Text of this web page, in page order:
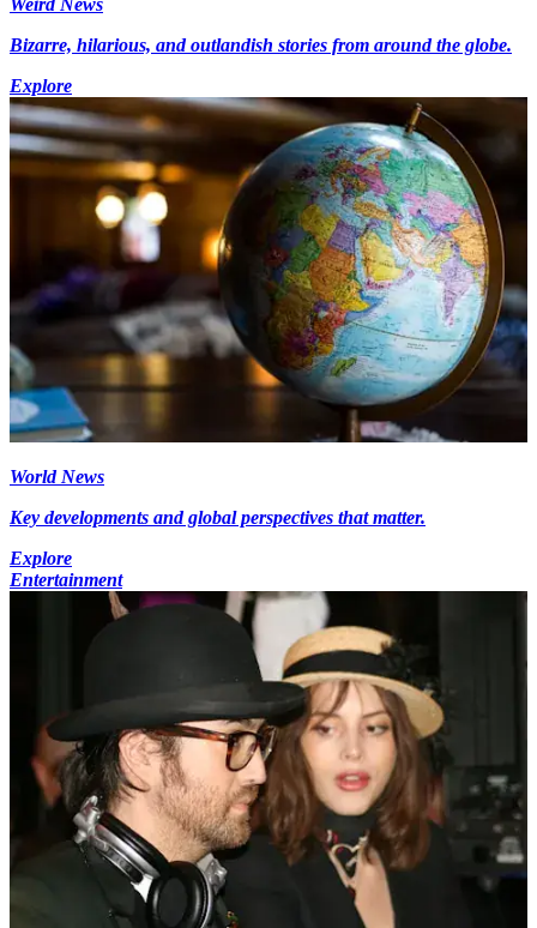
Weird News
Bizarre, hilarious, and outlandish stories from around the globe.
Explore
World News
Key developments and global perspectives that matter.
Explore
Entertainment